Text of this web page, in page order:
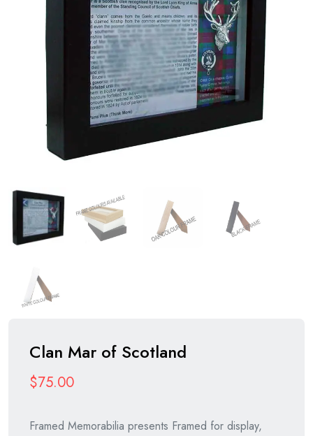
Clan Mar of Scotland
$75.00
Framed Memorabilia presents Framed for display,